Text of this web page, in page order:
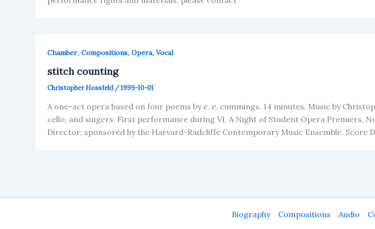
Chamber, Compositions, Opera, Vocal
stitch counting
Christopher Hossfeld /1999-10-01
A one-act opera based on four poems by e. e. cummings. 14 minutes. Music by
cello, and singers. First performance during VI, A Night of Student Opera Premiers,
Director; sponsored by the Harvard-Radcliffe Contemporary Music Ensemble. Score
Biography Compositions Audio